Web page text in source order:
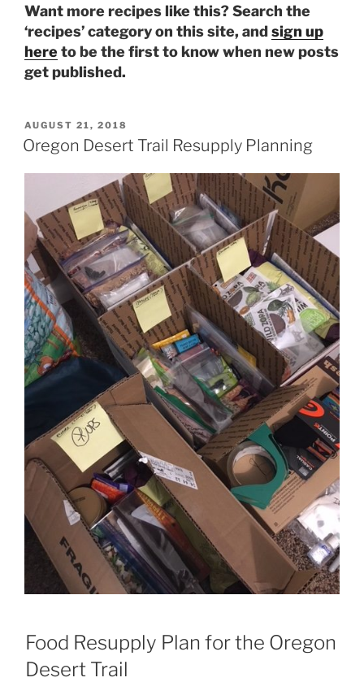
Want more recipes like this? Search the
‘recipes’ category on this site, andsign up
hereto be the first to know when new posts
get published.
POSTED
ON
AUGUST 21, 2018
Oregon Desert Trail Resupply Planning
Food Resupply Plan for the Oregon
Desert Trail